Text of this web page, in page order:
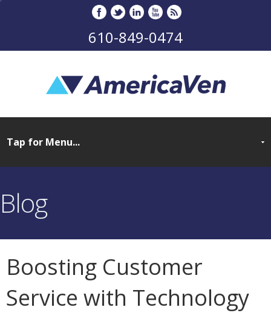
610-849-0474
Blog
Boosting Customer
Service with Technology